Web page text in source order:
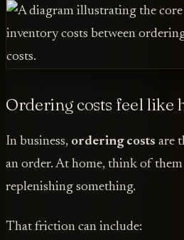
Ordering costs feel like
In business, ordering costs are
an order. At home, think of
replenishing something.
That friction can include: